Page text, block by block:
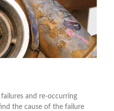
and re-occurring
the cause of the failure